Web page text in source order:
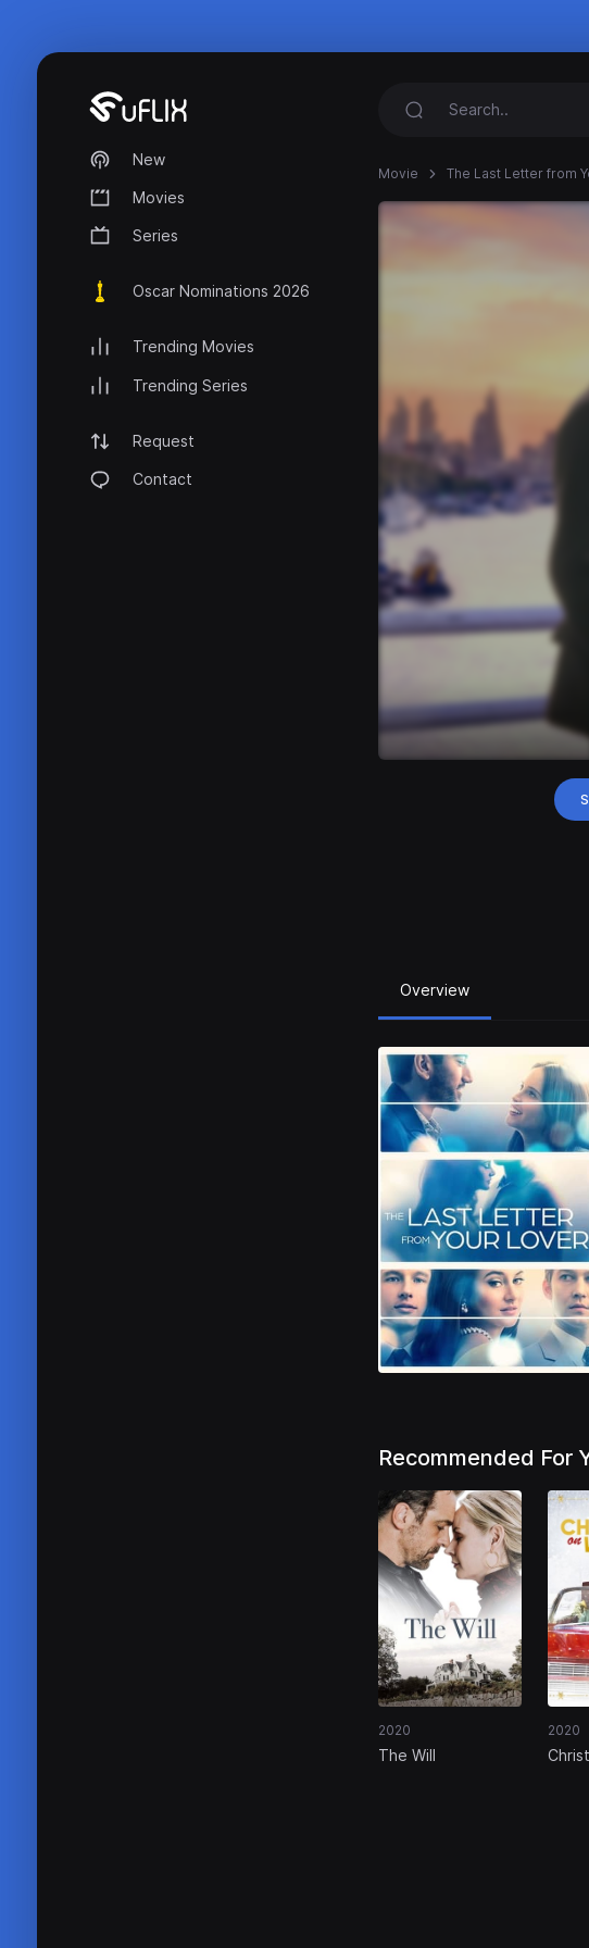
New
Movies
Series
Oscar Nominations 2026
Trending Movies
Trending Series
Request
Contact
Movie The Last Letter from
Overview
Recommended For
2020
The Will
2020